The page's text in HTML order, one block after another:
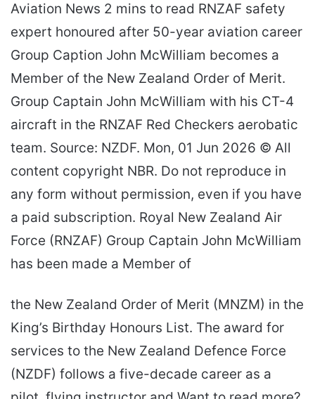
Aviation News 2 mins to read RNZAF safety
expert honoured after 50-year aviation career
Group Caption John McWilliam becomes a
Member of the New Zealand Order of Merit.
Group Captain John McWilliam with his CT-4
aircraft in the RNZAF Red Checkers aerobatic
team. Source: NZDF. Mon, 01 Jun 2026 © All
content copyright NBR. Do not reproduce in
any form without permission, even if you have
a paid subscription. Royal New Zealand Air
Force (RNZAF) Group Captain John McWilliam
has been made a Member of
the New Zealand Order of Merit (MNZM) in the
King’s Birthday Honours List. The award for
services to the New Zealand Defence Force
(NZDF) follows a five-decade career as a